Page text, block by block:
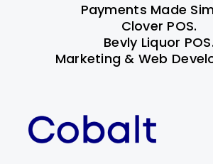
Payments Made
Clover POS.
Bevly Liquor POS.
Marketing & Web